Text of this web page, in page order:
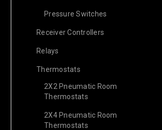
Pressure Switches
Receiver Controllers
Relays
Thermostats
2X2 Pneumatic Room
Thermostats
2X4 Pneumatic Room
Thermostats